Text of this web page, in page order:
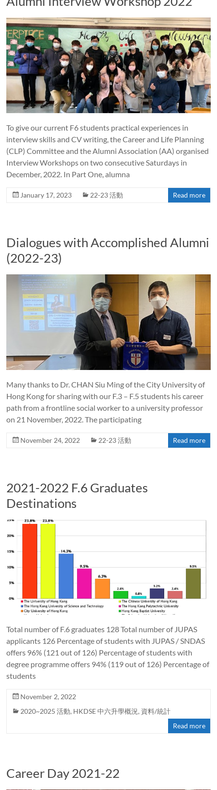
To give our current F6 students practical experiences in
interview skills and CV writing, the Career and Life Planning
(CLP) Committee and the Alumni Association (AA) organised
Interview Workshops on two consecutive Saturdays in
December, 2022. In Part One, alumna
January 17, 2023 22-23 活動 Read more
Dialogues with Accomplished Alumni
(2022-23)
Many thanks to Dr. CHAN Siu Ming of the City University of
Hong Kong for sharing with our F.3 – F.5 students his career
path from a frontline social worker to a university professor
on 21 November, 2022. The participating
November 24, 2022 22-23 活動 Read more
2021-2022 F.6 Graduates
Destinations
Total number of F.6 graduates 128 Total number of JUPAS
applicants 126 Percentage of students with JUPAS / SNDAS
offers 96% (121 out of 126) Percentage of students with
degree programme offers 94% (119 out of 126) Percentage of
students
November 2, 2022
2020~2025 活動, HKDSE 中六升學概況, 資料/統計
Read more
Career Day 2021-22